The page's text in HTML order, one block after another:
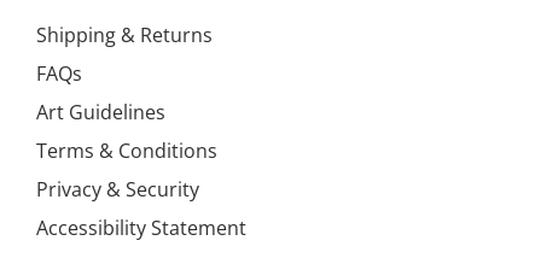
Shipping & Returns
FAQs
Art Guidelines
Terms & Conditions
Privacy & Security
Accessibility Statement